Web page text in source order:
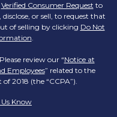
Share your
so we can
Verified Consumer Request to
or sell, to request that
of selling by clicking Do Not
.
review our “Notice at
Employees” related to the
2018 (the “CCPA”).
Us Know